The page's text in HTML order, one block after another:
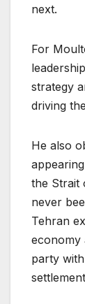
next.
For
strategy
driving
He also
the Strait
never
Tehran
economy
party